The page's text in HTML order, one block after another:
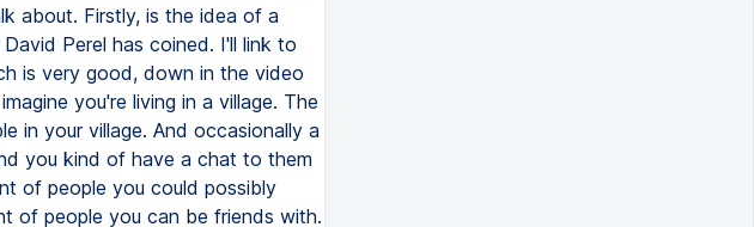
about. Firstly, is the idea of a
Perel has coined. I'll link to
is very good, down in the video
you're living in a village. The
in your village. And occasionally a
you kind of have a chat to them
of people you could possibly
of people you can be friends with.